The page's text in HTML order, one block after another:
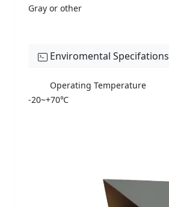
Gray or other
Enviromental Specifations
Operating Temperature
-20~+70℃